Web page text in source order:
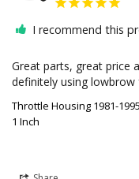
I recommend this
Great parts, great price
definitely using
Throttle Housing 1981-
1 Inch